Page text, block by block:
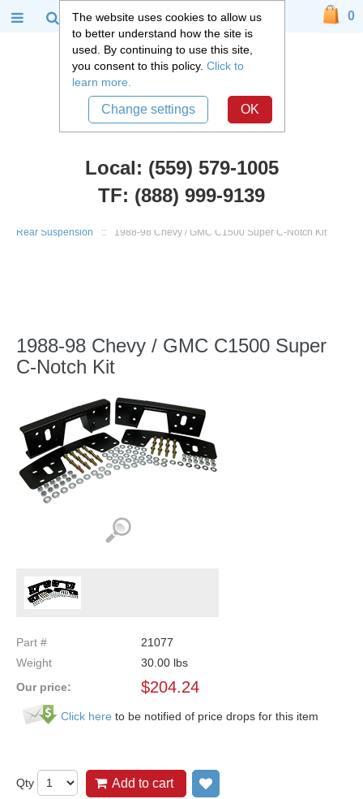
Rear Suspension
:: 1988-98 Chevy / GMC C1500 Super C-Notch Kit
1988-98 Chevy / GMC C1500 Super
C-Notch Kit
Part #
21077
Weight
30.00 lbs
Our price:
$204.24
Click here to be notified of price drops for this item
Qty Add to cart
Local: (559) 579-1005
TF: (888) 999-9139
0
The website uses cookies to allow us
to better understand how the site is
used. By continuing to use this site,
you consent to this policy. Click to
learn more.
Change settings OK